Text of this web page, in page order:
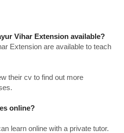
Vihar Extension available?
Extension are available to teach
their cv to find out more
online?
learn online with a private tutor.